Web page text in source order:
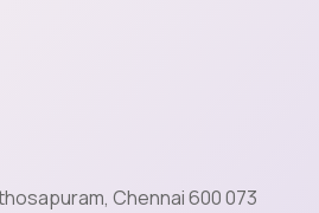
Chennai 600 073
to save your
personal data will be